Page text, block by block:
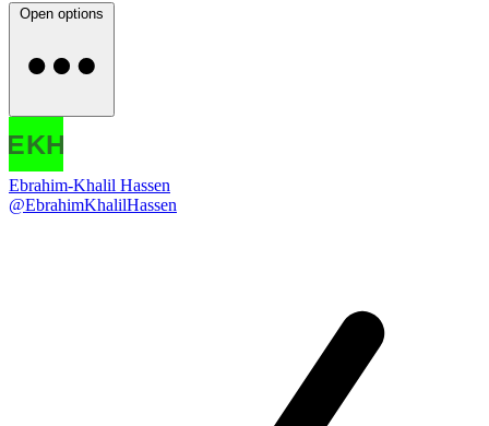
Open options
Ebrahim-Khalil Hassen
@EbrahimKhalilHassen